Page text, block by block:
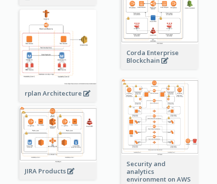
Corda Enterprise
Blockchain
rplan Architecture
Security and
analytics
environment on AWS
JIRA Products